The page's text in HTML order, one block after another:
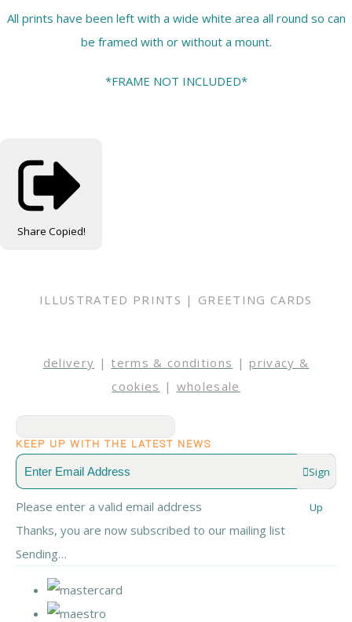
All prints have been left with a wide white area all round so can
be framed with or without a mount.
*FRAME NOT INCLUDED*
Share Copied!
ILLUSTRATED PRINTS | GREETING CARDS
delivery |terms & conditions | privacy &
cookies | wholesale
KEEP UP WITH THE LATEST NEWS
Sign
Up
Please enter a valid email address
Thanks, you are now subscribed to our mailing list
Sending…